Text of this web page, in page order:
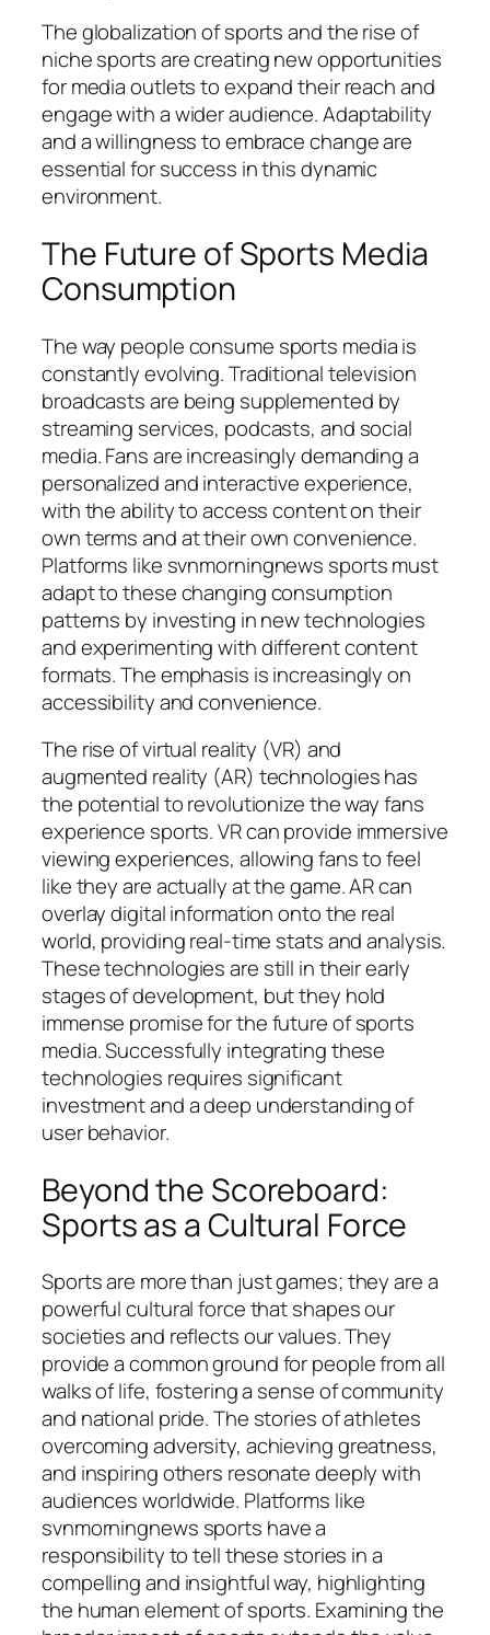
The globalization of sports and the rise of
niche sports are creating new opportunities
for media outlets to expand their reach and
engage with a wider audience. Adaptability
and a willingness to embrace change are
essential for success in this dynamic
environment.
The Future of Sports Media
Consumption
The way people consume sports media is
constantly evolving. Traditional television
broadcasts are being supplemented by
streaming services, podcasts, and social
media. Fans are increasingly demanding a
personalized and interactive experience,
with the ability to access content on their
own terms and at their own convenience.
Platforms like svnmorningnews sportsmust
adapt to these changing consumption
patterns by investing in new technologies
and experimenting with different content
formats. The emphasis is increasingly on
accessibility and convenience.
The rise of virtual reality (VR) and
augmented reality (AR) technologies has
the potential to revolutionize the way fans
experience sports. VR can provide immersive
viewing experiences, allowing fans to feel
like they are actually at the game. AR can
overlay digital information onto the real
world, providing real-time stats and analysis.
These technologies are still in their early
stages of development, but they hold
immense promise for the future of sports
media. Successfully integrating these
technologies requires significant
investment and a deep understanding of
user behavior.
Beyond the Scoreboard:
Sports as a Cultural Force
Sports are more than just games; they are a
powerful cultural force that shapes our
societies and reflects our values. They
provide a common ground for people from all
walks of life, fostering a sense of community
and national pride. The stories of athletes
overcoming adversity, achieving greatness,
and inspiring others resonate deeply with
audiences worldwide. Platforms like
svnmorningnews sports have a
responsibility to tell these stories in a
compelling and insightful way, highlighting
the human element of sports. Examining the